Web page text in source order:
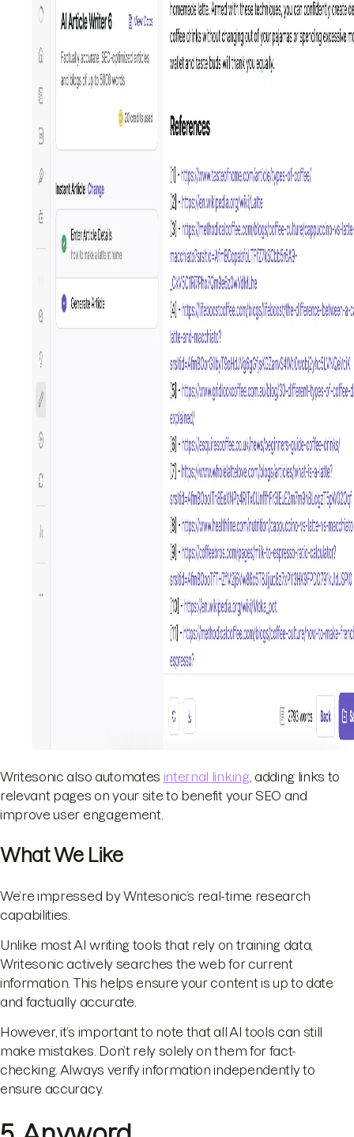
Writesonic also automates internal linking, adding links to
relevant pages on your site to benefit your SEO and
improve user engagement.
What We Like
We’re impressed by Writesonic’s real-time research
capabilities.
Unlike most AI writing tools that rely on training data,
Writesonic actively searches the web for current
information. This helps ensure your content is up to date
and factually accurate.
However, it’s important to note that all AI tools can still
make mistakes. Don’t rely solely on them for fact-
checking. Always verify information independently to
ensure accuracy.